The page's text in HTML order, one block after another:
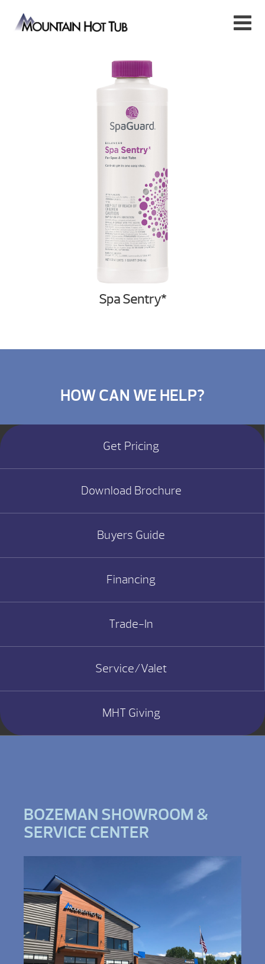
Spa Sentry*
HOW CAN WE HELP?
Get Pricing
Download Brochure
Buyers Guide
Financing
Trade-In
Service/Valet
MHT Giving
BOZEMAN SHOWROOM &
SERVICE CENTER